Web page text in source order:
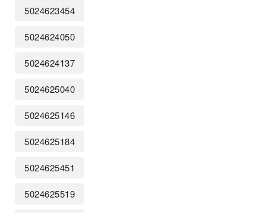
5024623454
5024624050
5024624137
5024625040
5024625146
5024625184
5024625451
5024625519